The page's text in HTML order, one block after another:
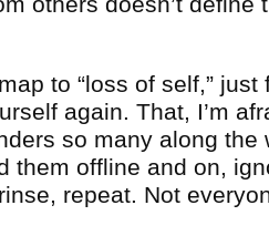
to “loss of self,” just
again. That, I’m
so many along the
them offline and on,
repeat. Not